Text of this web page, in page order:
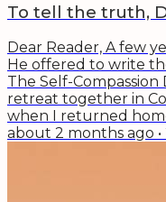
To tell the truth,
Dear Reader, A few
He offered to write
The Self-
retreat together in
when I returned
me he couldn't write
about 2 months ago •